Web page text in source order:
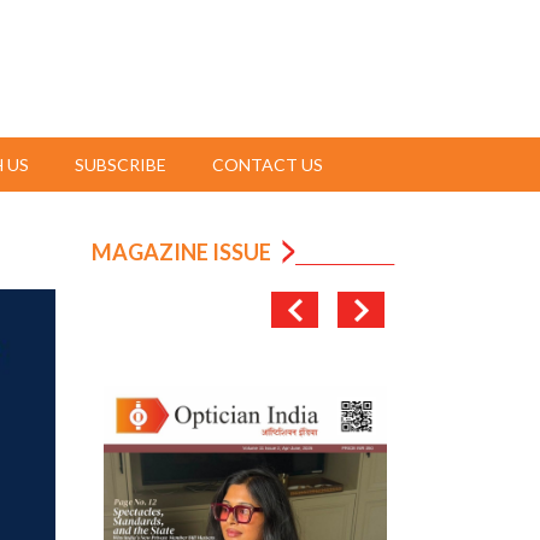
US SUBSCRIBE CONTACT US
MAGAZINE ISSUE